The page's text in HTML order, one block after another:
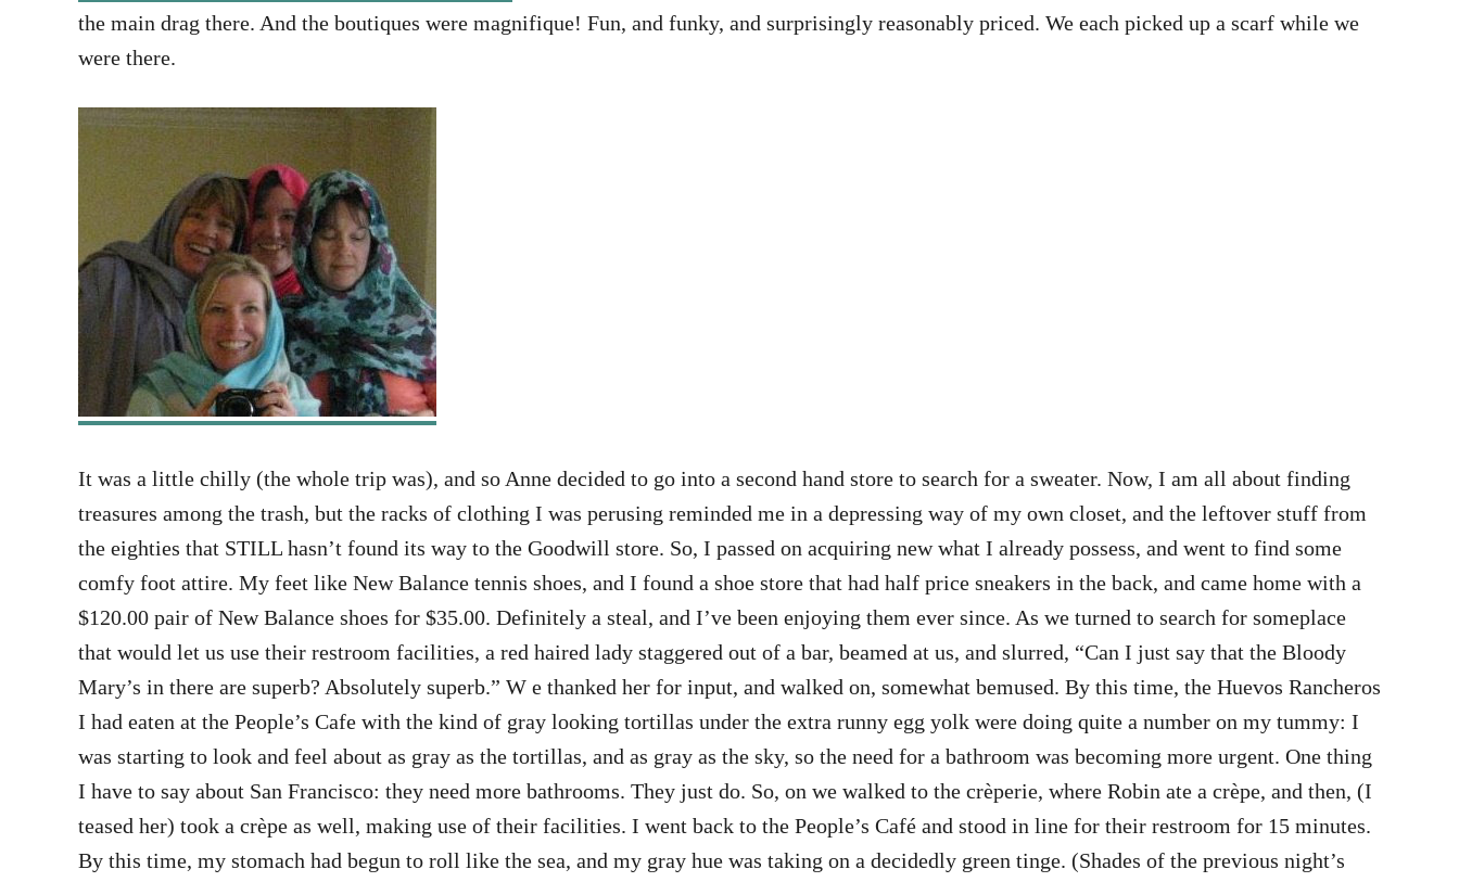
the main drag there. And the boutiques were magnifique! Fun, and funky, and surprisingly reasonably priced. We each picked up a scarf while we
were there.
It was a little chilly (the whole trip was), and so Anne decided to go into a second hand store to search for a sweater. Now, I am all about finding
treasures among the trash, but the racks of clothing I was perusing reminded me in a depressing way of my own closet, and the leftover stuff from
the eighties that STILL hasn’t found its way to the Goodwill store. So, I passed on acquiring new what I already possess, and went to find some
comfy foot attire. My feet like New Balance tennis shoes, and I found a shoe store that had half price sneakers in the back, and came home with a
$120.00 pair of New Balance shoes for $35.00. Definitely a steal, and I’ve been enjoying them ever since. As we turned to search for someplace
that would let us use their restroom facilities, a red haired lady staggered out of a bar, beamed at us, and slurred, “Can I just say that the Bloody
Mary’s in there are superb? Absolutely superb.” W e thanked her for input, and walked on, somewhat bemused. By this time, the Huevos Rancheros
I had eaten at the People’s Cafe with the kind of gray looking tortillas under the extra runny egg yolk were doing quite a number on my tummy: I
was starting to look and feel about as gray as the tortillas, and as gray as the sky, so the need for a bathroom was becoming more urgent. One thing
I have to say about San Francisco: they need more bathrooms. They just do. So, on we walked to the crèperie, where Robin ate a crèpe, and then, (I
teased her) took a crèpe as well, making use of their facilities. I went back to the People’s Café and stood in line for their restroom for 15 minutes.
By this time, my stomach had begun to roll like the sea, and my gray hue was taking on a decidedly green tinge. (Shades of the previous night’s